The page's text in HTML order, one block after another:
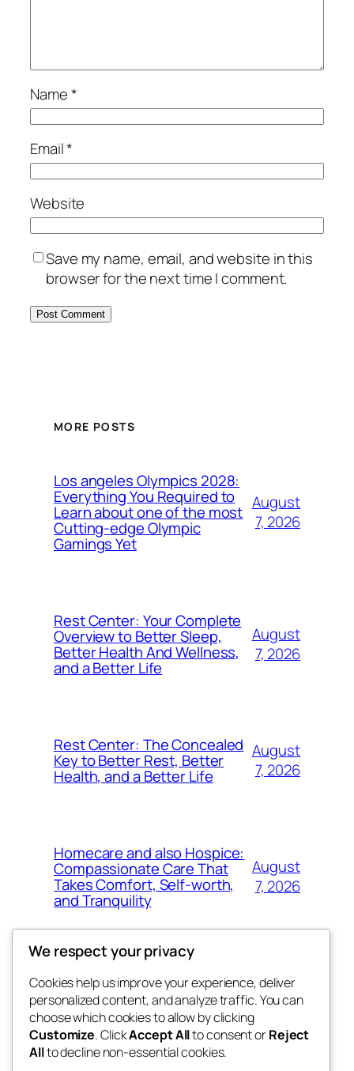
Name*
Email*
Website
Save my name, email, and website in this
browser for the next time I comment.
MORE POSTS
Los angeles Olympics 2028:
Everything You Required to
Learn about one of the most
Cutting-edge Olympic
Gamings Yet
August
7, 2026
Rest Center: Your Complete
Overview to Better Sleep,
Better Health And Wellness,
and a Better Life
August
7, 2026
Rest Center: The Concealed
Key to Better Rest, Better
Health, and a Better Life
August
7, 2026
Homecare and also Hospice:
Compassionate Care That
Takes Comfort, Self-worth,
and Tranquility
August
7, 2026
whiskey
rebrl
Blog
About
FAQs
Authors
Events
Patterns
We respect your privacy
Cookies help us improve your experience, deliver
personalized content, and analyze traffic. You can
choose which cookies to allow by clicking
Customize. ClickAccept Allto consent orReject
Allto decline non-essential cookies.